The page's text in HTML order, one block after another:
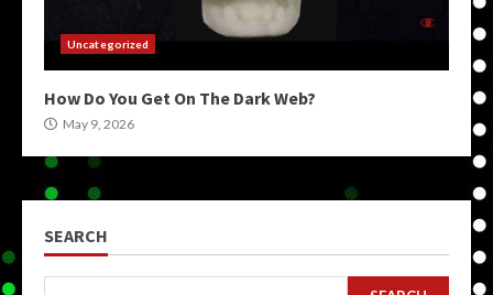
Uncategorized
How Do You Get On The Dark Web?
May 9, 2026
SEARCH